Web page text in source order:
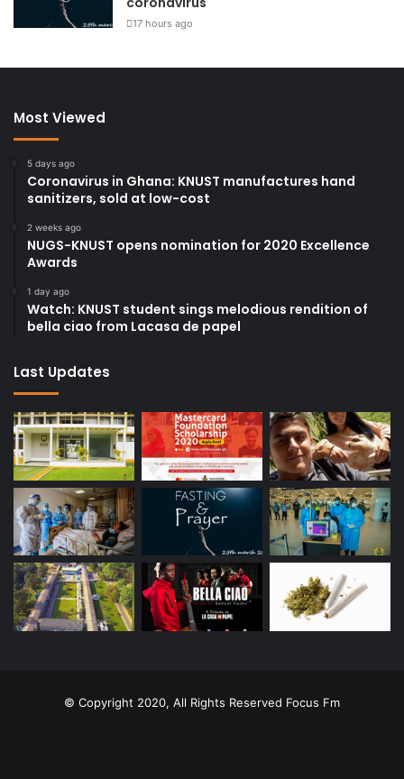
17 hours ago
Most Viewed
5 days ago
Coronavirus in Ghana: KNUST manufactures hand
sanitizers, sold at low-cost
2 weeks ago
NUGS-KNUST opens nomination for 2020 Excellence
Awards
1 day ago
Watch: KNUST student sings melodious rendition of
bella ciao from Lacasa de papel
Last Updates
© Copyright 2020, All Rights Reserved Focus Fm